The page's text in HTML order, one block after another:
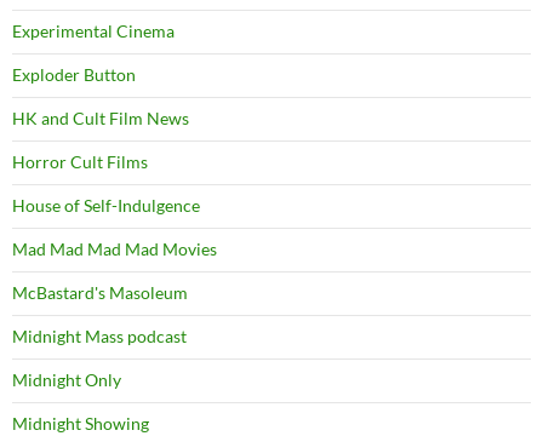
Experimental Cinema
Exploder Button
HK and Cult Film News
Horror Cult Films
House of Self-Indulgence
Mad Mad Mad Mad Movies
McBastard's Masoleum
Midnight Mass podcast
Midnight Only
Midnight Showing